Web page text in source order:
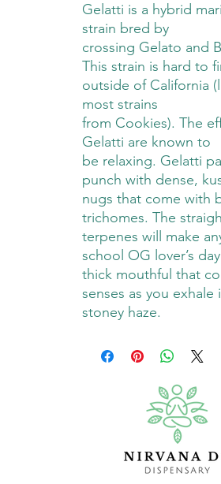
Gelatti is a hybrid
strain bred by
crossing Gelato and
This strain is hard to
outside of California
most strains
from Cookies). The
Gelatti are known to
be relaxing. Gelatti
punch with dense,
nugs that come with
trichomes. The
terpenes will make
school OG lover’s
thick mouthful that
senses as you exhale
stoney haze.